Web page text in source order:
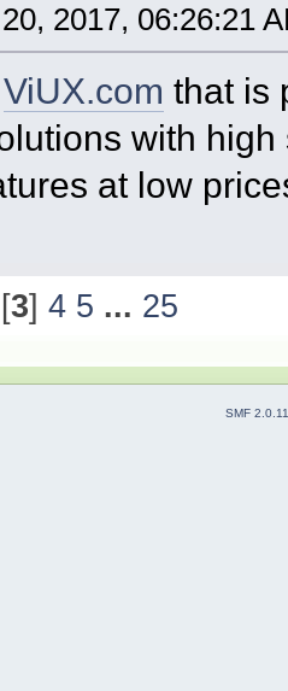
2017, 06:26:21
ViUX.com that is
with
at low
[3]4 5 ... 25
SMF 2.0.11